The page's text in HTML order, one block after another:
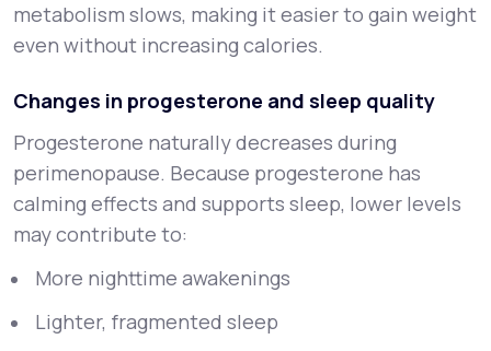
metabolism slows, making it easier to gain weight
even without increasing calories.
Changes in progesterone and sleep quality
Progesterone naturally decreases during
perimenopause. Because progesterone has
calming effects and supports sleep, lower levels
may contribute to:
More nighttime awakenings
Lighter, fragmented sleep